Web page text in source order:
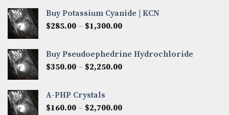
through
$2,600.00
Buy Potassium Cyanide | KCN
$285.00 – $1,300.00Price
through
$1,300.00
Buy Pseudoephedrine Hydrochloride
$350.00 – $2,250.00Price
$2,250.00
A-PHP Crystals
$160.00 – $2,700.00Price